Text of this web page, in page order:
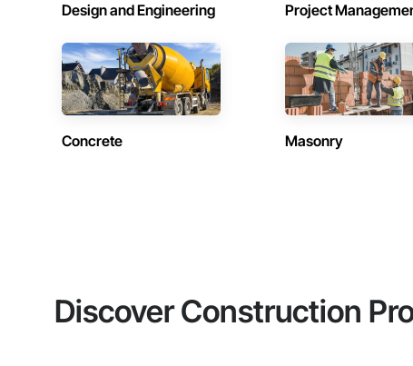
Design and Engineering Project
Concrete Masonry
Discover Construction